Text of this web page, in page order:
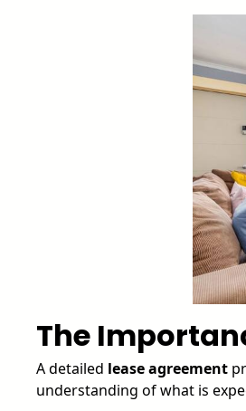
The
A detailed lease agreement
understanding of what is